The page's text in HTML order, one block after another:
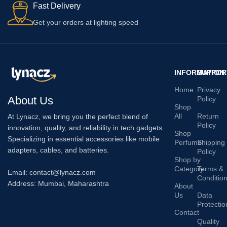
Fast Delivery
Get your orders at lighting speed
About Us
At Lynacz, we bring you the perfect blend of
innovation, quality, and reliability in tech gadgets.
Specializing in essential accessories like mobile
adapters, cables, and batteries.
Email: contact@lynacz.com
Address: Mumbai, Maharashtra
INFORMATION
Home
Shop
All
Shop
Perfume
Shop by
Category
About
Us
Contact
Privacy
Policy
Return
Policy
Shipping
Policy
Terms &
Condition
Data
Quality